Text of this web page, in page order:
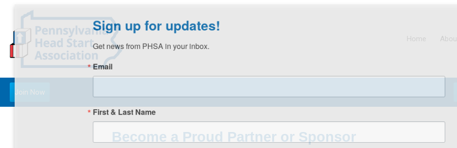
Home
Join Now
Become a Proud Partner or Sponsor
Sign up for updates!
Get news from PHSA in your inbox.
Email
First & Last Name